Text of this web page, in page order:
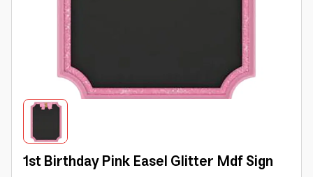
1st Birthday Pink Easel Glitter Mdf Sign